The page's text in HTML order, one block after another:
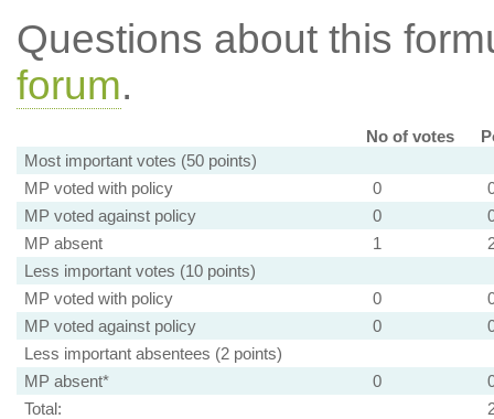
Questions about this
forum.
No of votes
Most important votes (50 points)
MP voted with policy
0
MP voted against policy
0
MP absent
1
Less important votes (10 points)
MP voted with policy
0
MP voted against policy
0
Less important absentees (2 points)
MP absent*
0
Total: